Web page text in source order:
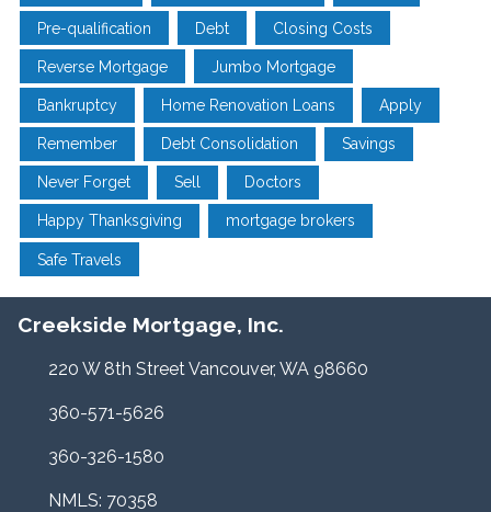
Pre-qualification Debt Closing Costs
Reverse Mortgage Jumbo Mortgage
Bankruptcy Home Renovation Loans Apply
Remember Debt Consolidation Savings
Never Forget Sell Doctors
Happy Thanksgiving mortgage brokers
Safe Travels
Creekside Mortgage, Inc.
220 W 8th Street Vancouver, WA 98660
360-571-5626
360-326-1580
NMLS: 70358